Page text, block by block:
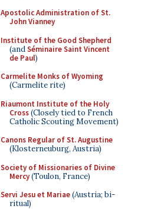
Apostolic Administration of St.
John Vianney
Institute of the Good Shepherd
(andSéminaire Saint Vincent
de Paul)
Carmelite Monks of Wyoming
(Carmelite rite)
Riaumont Institute of the Holy
Cross(Closely tied to French
Catholic Scouting Movement)
Canons Regular of St. Augustine
(Klosterneuburg, Austria)
Society of Missionaries of Divine
Mercy(Toulon, France)
Servi Jesu et Mariae(Austria; bi-
ritual)